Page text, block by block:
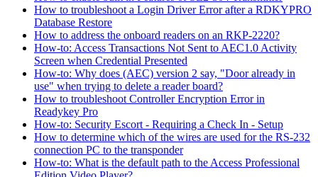
How to troubleshoot a Login Driver Error after a RDKYPRO
Database Restore
How to address the onboard readers on an RKP-2220?
How-to: Access Transactions Not Sent to AEC1.0 Activity
Screen when Credential Presented
How-to: Why does (AEC) version 2 say, "Door already in
use" when trying to delete a reader board?
How to troubleshoot Controller Encryption Error in
Readykey Pro
How-to: Security Escort - Requiring a Check In - Setup
How to determine which of the wires are used for the RS-232
connection PC to the transponder
How-to: What is the default path to the Access Professional